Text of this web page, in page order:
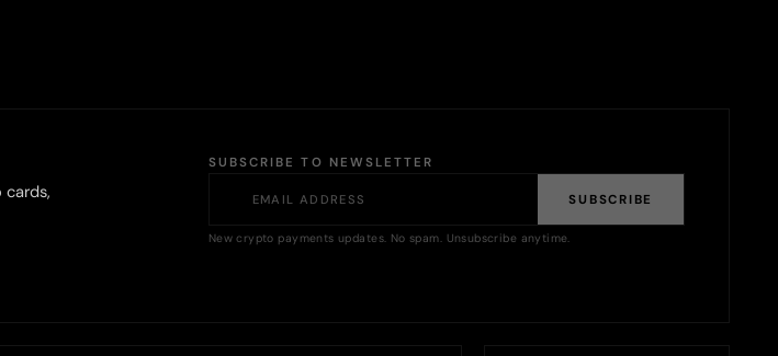
SUBSCRIBE TO NEWSLETTER
SUBSCRIBE
New crypto payments updates. No spam. Unsubscribe anytime.